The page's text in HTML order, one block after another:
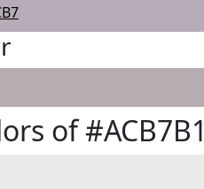
of #ACB7B1